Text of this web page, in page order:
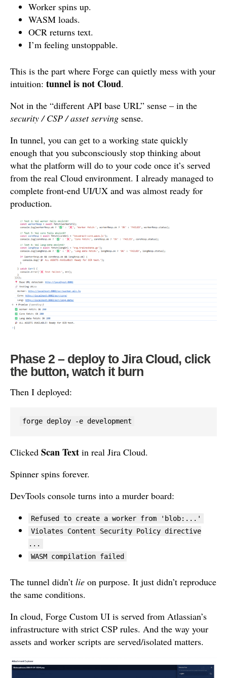
Worker spins up.
WASM loads.
OCR returns text.
I’m feeling unstoppable.
This is the part where Forge can quietly mess with your
intuition: tunnel is not Cloud.
Not in the “different API base URL” sense – in the
security / CSP / asset serving sense.
In tunnel, you can get to a working state quickly
enough that you subconsciously stop thinking about
what the platform will do to your code once it’s served
from the real Cloud environment. I already managed to
complete front-end UI/UX and was almost ready for
production.
Phase 2 – deploy to Jira Cloud, click
the button, watch it burn
Then I deployed:
forge deploy -e development
Clicked Scan Text in real Jira Cloud.
Spinner spins forever.
DevTools console turns into a murder board:
Refused to create a worker from 'blob:...'
Violates Content Security Policy directive
...
WASM compilation failed
The tunnel didn’t lie on purpose. It just didn’t reproduce
the same conditions.
In cloud, Forge Custom UI is served from Atlassian’s
infrastructure with strict CSP rules. And the way your
assets and worker scripts are served/isolated matters.